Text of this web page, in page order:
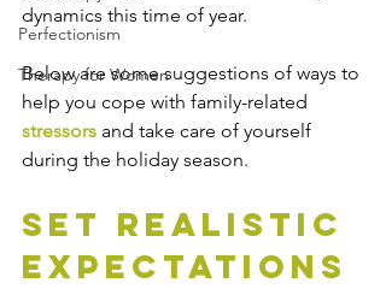
Perfectionism
Therapy for Women
dynamics this time of year.
Below are some suggestions of ways to
help you cope with family-related
stressors and take care of yourself
during the holiday season.
Set Realistic
Expectations